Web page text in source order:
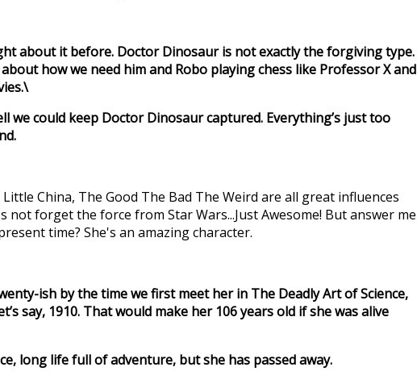
about it before. Doctor Dinosaur is not exactly the forgiving type.
how we need him and Robo playing chess like Professor X and
we could keep Doctor Dinosaur captured. Everything’s just too
China, The Good The Bad The Weird are all great influences
not forget the force from Star Wars...Just Awesome! But answer me
time? She's an amazing character.
ish by the time we first meet her in The Deadly Art of Science,
say, 1910. That would make her 106 years old if she was alive
long life full of adventure, but she has passed away.